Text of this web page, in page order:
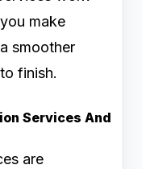
make
smoother
finish.
Services And
are